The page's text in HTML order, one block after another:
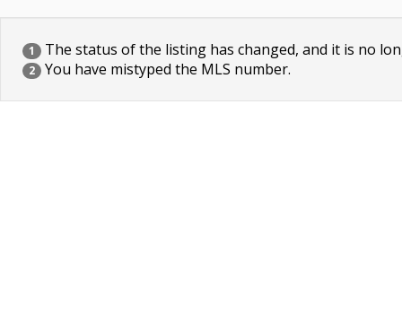
1 The status of the listing has changed, and it is no
2 You have mistyped the MLS number.